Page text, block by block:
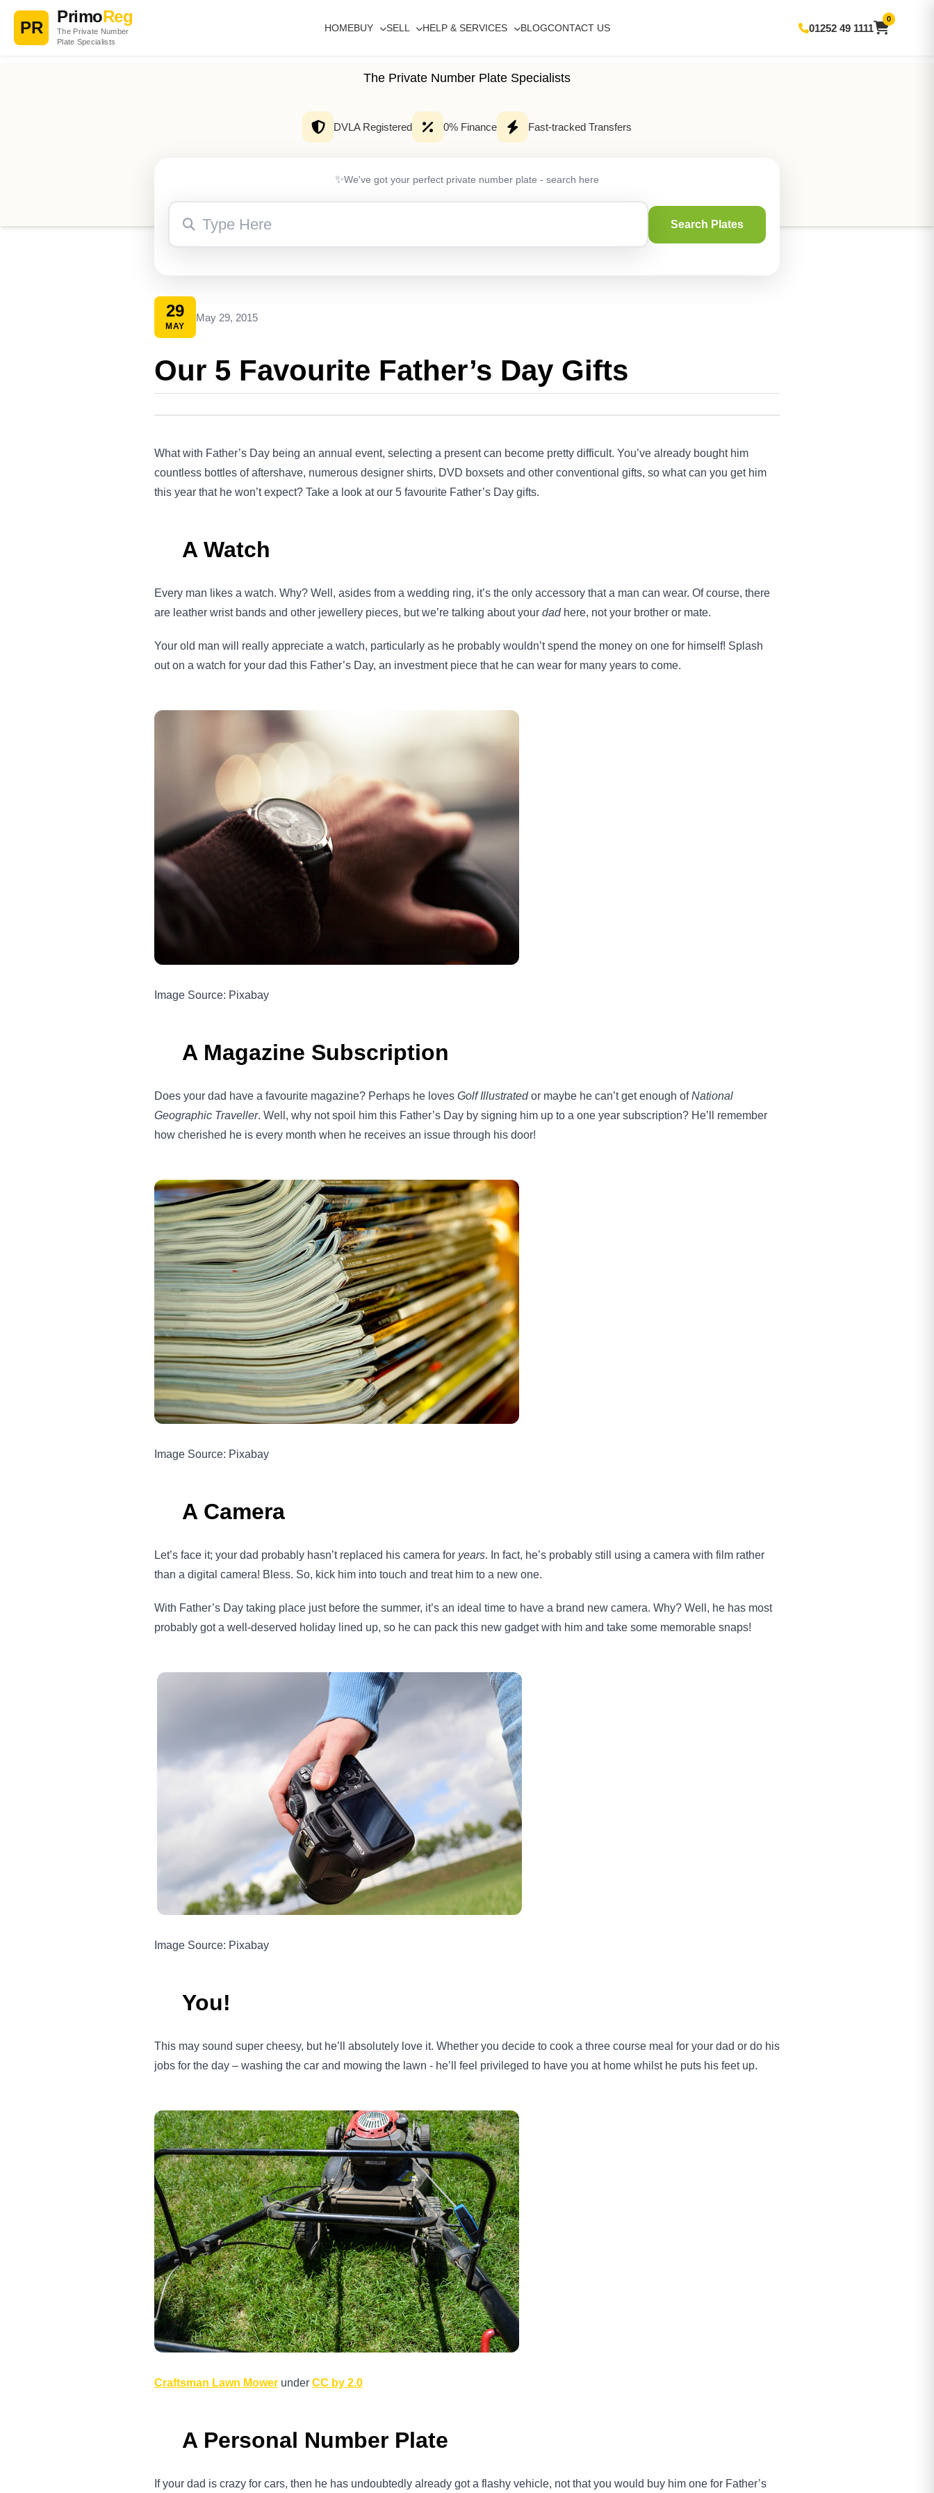
PR
PrimoReg
The Private Number
Plate Specialists
HOMEBUY SELL HELP & SERVICES BLOGCONTACT US 01252 49 1111
0
The Private Number Plate Specialists
DVLA Registered 0% Finance Fast-tracked Transfers
✨We've got your perfect private number plate - search here
Search Plates
29
MAY
May 29, 2015
Our 5 Favourite Father’s Day Gifts
What with Father’s Day being an annual event, selecting a present can become pretty difficult. You’ve already bought him
countless bottles of aftershave, numerous designer shirts, DVD boxsets and other conventional gifts, so what can you get him
this year that he won’t expect? Take a look at our 5 favourite Father’s Day gifts.
A Watch
Every man likes a watch. Why? Well, asides from a wedding ring, it’s the only accessory that a man can wear. Of course, there
are leather wrist bands and other jewellery pieces, but we’re talking about your dadhere, not your brother or mate.
Your old man will really appreciate a watch, particularly as he probably wouldn’t spend the money on one for himself! Splash
out on a watch for your dad this Father’s Day, an investment piece that he can wear for many years to come.
Image Source: Pixabay
A Magazine Subscription
Does your dad have a favourite magazine? Perhaps he loves Golf Illustratedor maybe he can’t get enough ofNational
Geographic Traveller. Well, why not spoil him this Father’s Day by signing him up to a one year subscription? He’ll remember
how cherished he is every month when he receives an issue through his door!
Image Source: Pixabay
A Camera
Let’s face it; your dad probably hasn’t replaced his camera for years. In fact, he’s probably still using a camera with film rather
than a digital camera! Bless. So, kick him into touch and treat him to a new one.
With Father’s Day taking place just before the summer, it’s an ideal time to have a brand new camera. Why? Well, he has most
probably got a well-deserved holiday lined up, so he can pack this new gadget with him and take some memorable snaps!
Image Source: Pixabay
You!
This may sound super cheesy, but he’ll absolutely love it. Whether you decide to cook a three course meal for your dad or do his
jobs for the day – washing the car and mowing the lawn - he’ll feel privileged to have you at home whilst he puts his feet up.
Craftsman Lawn Mower under CC by 2.0
A Personal Number Plate
If your dad is crazy for cars, then he has undoubtedly already got a flashy vehicle, not that you would buy him one for Father’s